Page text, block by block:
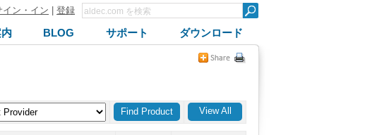
イン・イン 登録
BLOG サポート ダウンロード
View All